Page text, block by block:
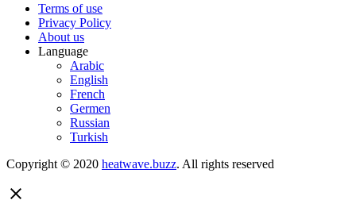
Terms of use
Privacy Policy
About us
Language
Arabic
English
French
Germen
Russian
Turkish
Copyright © 2020 heatwave.buzz. All rights reserved